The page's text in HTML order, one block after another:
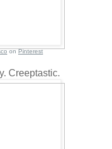
on Pinterest
Creeptastic.